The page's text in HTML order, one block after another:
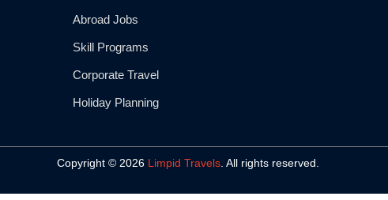
Abroad Jobs
Skill Programs
Corporate Travel
Holiday Planning
Copyright © 2026 Limpid Travels. All rights reserved.